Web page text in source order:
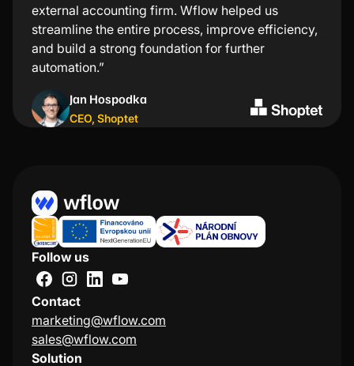
external accounting firm. Wflow helped us
streamline the entire process, improve efficiency,
and build a strong foundation for further
automation.”
Jan Hospodka
CEO, Shoptet
appreciate that I don’t need to turn on my
computer for every transaction—just a few taps in
the app and everything is taken care of.”
Project manager
Follow us
Contact
marketing@wflow.com
sales@wflow.com
Solution